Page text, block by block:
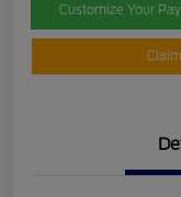
Customize Your